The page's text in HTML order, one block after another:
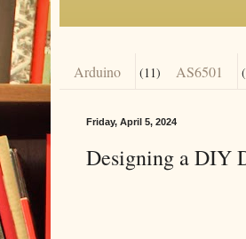
Arduino (11) AS6501
Friday, April 5, 2024
Designing a DIY